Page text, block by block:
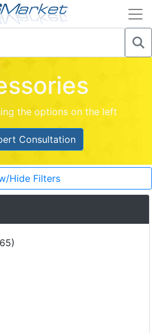
the options on the left
Consultation
Hide Filters